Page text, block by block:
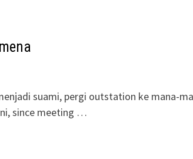
suami, pergi outstation ke mana-
ni, since meeting …